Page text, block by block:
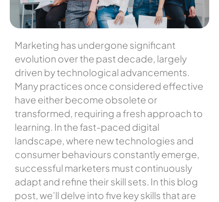
Marketing has undergone significant
evolution over the past decade, largely
driven by technological advancements.
Many practices once considered effective
have either become obsolete or
transformed, requiring a fresh approach to
learning. In the fast-paced digital
landscape, where new technologies and
consumer behaviours constantly emerge,
successful marketers must continuously
adapt and refine their skill sets. In this blog
post, we’ll delve into five key skills that are